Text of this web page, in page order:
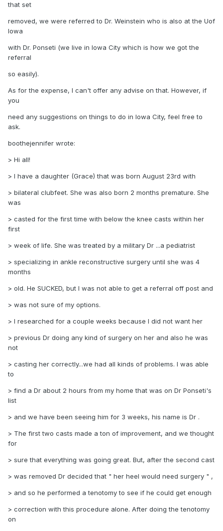
that set
removed, we were referred to Dr. Weinstein who is also at the Uof
Iowa
with Dr. Ponseti (we live in Iowa City which is how we got the
referral
so easily).
As for the expense, I can't offer any advise on that. However, if
you
need any suggestions on things to do in Iowa City, feel free to
ask.
boothejennifer wrote:
> Hi all!
> I have a daughter (Grace) that was born August 23rd with
> bilateral clubfeet. She was also born 2 months premature. She
was
> casted for the first time with below the knee casts within her
first
> week of life. She was treated by a military Dr ...a pediatrist
> specializing in ankle reconstructive surgery until she was 4
months
> old. He SUCKED, but I was not able to get a referral off post and
> was not sure of my options.
> I researched for a couple weeks because I did not want her
> previous Dr doing any kind of surgery on her and also he was
not
> casting her correctly...we had all kinds of problems. I was able
to
> find a Dr about 2 hours from my home that was on Dr Ponseti's
list
> and we have been seeing him for 3 weeks, his name is Dr .
> The first two casts made a ton of improvement, and we thought
for
> sure that everything was going great. But, after the second cast
> was removed Dr decided that " her heel would need surgery " ,
> and so he performed a tenotomy to see if he could get enough
> correction with this procedure alone. After doing the tenotomy
on